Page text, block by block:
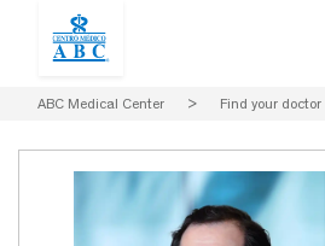
ABC Medical Center > Find your doctor